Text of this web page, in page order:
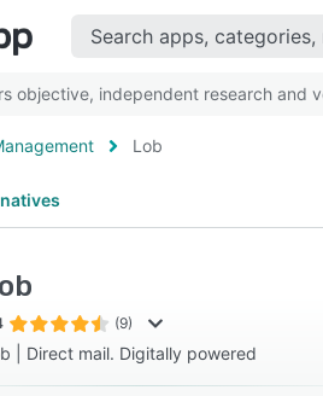
objective, independent research and
Lob
(9)
| Direct mail. Digitally powered